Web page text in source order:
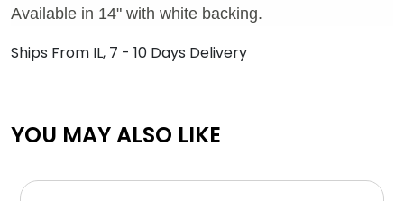
Available in 14" with white backing.
Ships From IL, 7 - 10 Days Delivery
YOU MAY ALSO LIKE